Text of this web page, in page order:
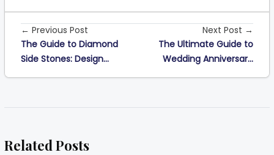
← Previous Post
The Guide to Diamond
Side Stones: Design...
Next Post →
The Ultimate Guide to
Wedding Anniversar...
Related Posts